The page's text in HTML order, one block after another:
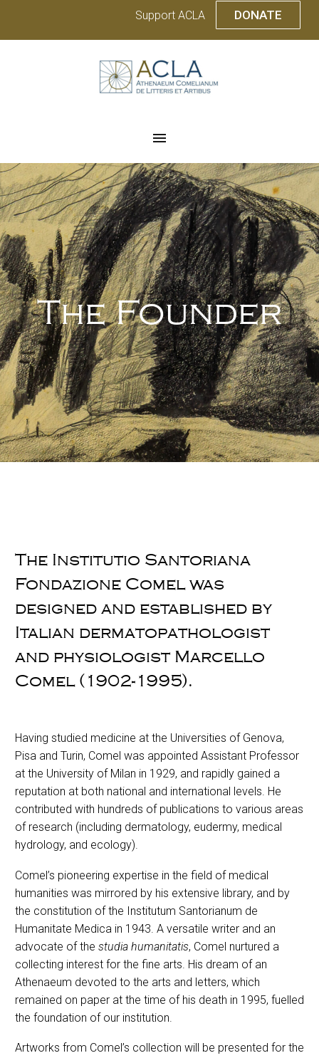
Support ACLA DONATE
The Founder
The Institutio Santoriana
Fondazione Comel was
designed and established by
Italian dermatopathologist
and physiologist Marcello
Comel (1902-1995).
Having studied medicine at the Universities of Genova,
Pisa and Turin, Comel was appointed Assistant Professor
at the University of Milan in 1929, and rapidly gained a
reputation at both national and international levels. He
contributed with hundreds of publications to various areas
of research (including dermatology, eudermy, medical
hydrology, and ecology).
Comel’s pioneering expertise in the field of medical
humanities was mirrored by his extensive library, and by
the constitution of the Institutum Santorianum de
Humanitate Medica in 1943. A versatile writer and an
advocate of the studia humanitatis, Comel nurtured a
collecting interest for the fine arts. His dream of an
Athenaeum devoted to the arts and letters, which
remained on paper at the time of his death in 1995, fuelled
the foundation of our institution.
Artworks from Comel’s collection will be presented for the